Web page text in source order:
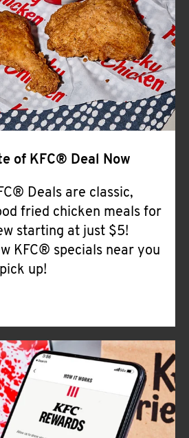
Help
of KFC® Deal Now
Deals are classic,
fried chicken meals for
starting at just $5!
KFC® specials near you
up!